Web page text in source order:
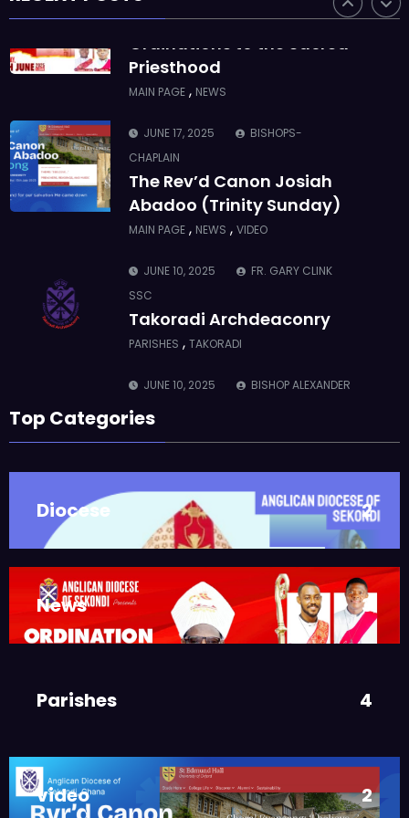
SSC
Ordinations to the Sacred
Priesthood
MAIN PAGE , NEWS
JUNE 17, 2025
BISHOPS-
CHAPLAIN
The Rev’d Canon Josiah
Abadoo (Trinity Sunday)
MAIN PAGE , NEWS , VIDEO
JUNE 10, 2025
FR. GARY CLINK
SSC
Takoradi Archdeaconry
PARISHES , TAKORADI
JUNE 10, 2025
BISHOP ALEXANDER
ASMAH
JUNE 21, 2025
BISHOP ALEXANDER
ASMAH
Welcome from the Bishop
DIOCESE ,MAIN PAGE
JUNE 21, 2025
FR. GARY CLINK
JUNE 17, 2025
CHAPLAIN
Top Categories
Diocese 2
News 3
Parishes 4
video 2